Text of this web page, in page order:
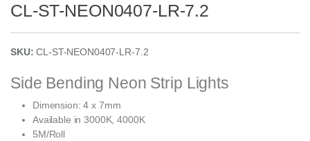
CL-ST-NEON0407-LR-7.2
SKU:CL-ST-NEON0407-LR-7.2
Side Bending Neon Strip Lights
Dimension: 4 x 7mm
Available in 3000K, 4000K
5M/Roll